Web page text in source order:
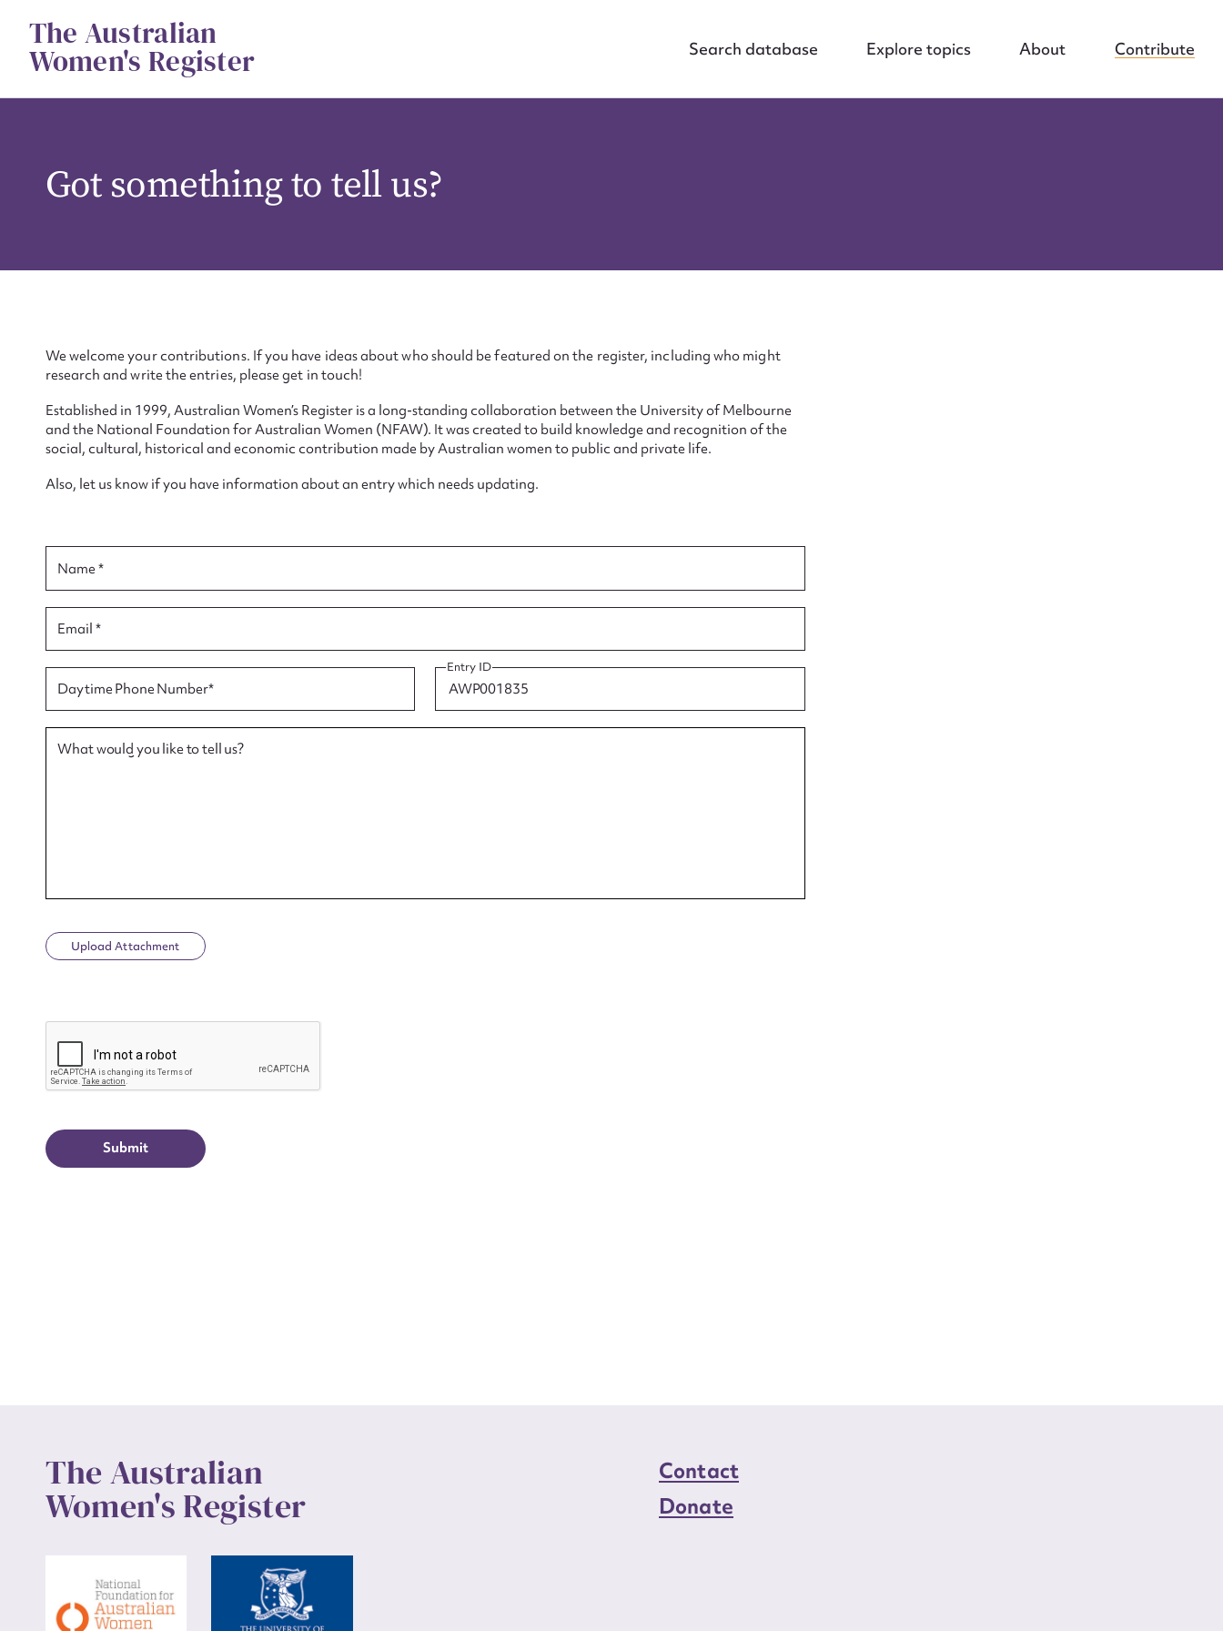
contentThe Australian
Women's Register Search database Explore topics About Contribute
Got something to tell us?
We welcome your contributions. If you have ideas about who should be featured on the register, including who might
research and write the entries, please get in touch!
Established in 1999, Australian Women’s Register is a long-standing collaboration between the University of Melbourne
and the National Foundation for Australian Women (NFAW). It was created to build knowledge and recognition of the
social, cultural, historical and economic contribution made by Australian women to public and private life.
Also, let us know if you have information about an entry which needs updating.
Name *
Email *
Daytime Phone Number*
Entry ID
What would you like to tell us?
Upload Attachment
CAPTCHA
The Australian
Women's Register
Contact
Donate
CSV JSON
First name* Email address*
Form field*